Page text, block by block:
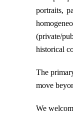
portraits,
(private/
historical
The
move
We